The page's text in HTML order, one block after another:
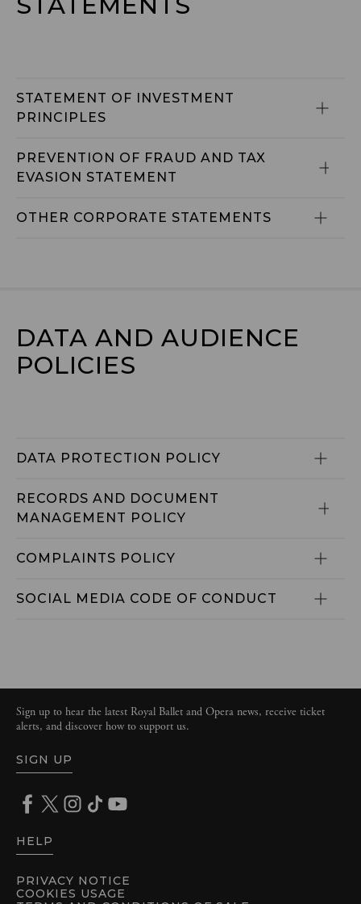
STATEMENT OF INVESTMENT
PRINCIPLES
PREVENTION OF FRAUD AND TAX
EVASION STATEMENT
OTHER CORPORATE STATEMENTS
DATA AND AUDIENCE
POLICIES
DATA PROTECTION POLICY
RECORDS AND DOCUMENT
MANAGEMENT POLICY
COMPLAINTS POLICY
SOCIAL MEDIA CODE OF CONDUCT
PRIVACY NOTICE
COOKIES USAGE
Sign up to hear the latest Royal Ballet and Opera news, receive ticket
alerts, and discover how to support us.
SIGN UP
HELP